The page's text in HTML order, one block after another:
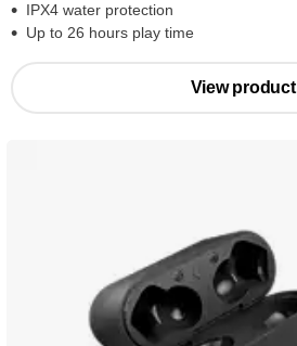
IPX4 water protection
Up to 26 hours play time
View product